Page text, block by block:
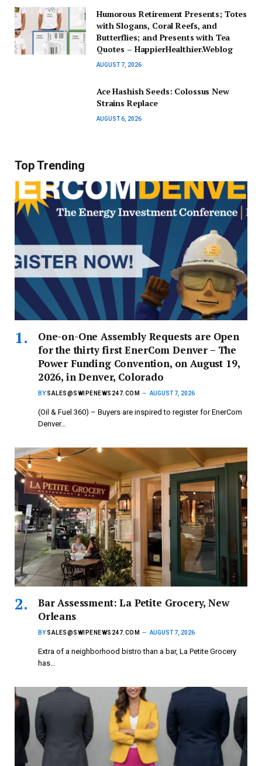
Humorous Retirement Presents; Totes
with Slogans, Coral Reefs, and
Butterflies; and Presents with Tea
Quotes – HappierHealthier.Weblog
AUGUST 7, 2026
Ace Hashish Seeds: Colossus New
Strains Replace
AUGUST 6, 2026
Top Trending
One-on-One Assembly Requests are Open
for the thirty first EnerCom Denver – The
Power Funding Convention, on August 19,
2026, in Denver, Colorado
BY SALES@SWIPENEWS247.COM AUGUST 7, 2026
(Oil & Fuel 360) – Buyers are inspired to register for EnerCom
Denver…
Bar Assessment: La Petite Grocery, New
Orleans
BY SALES@SWIPENEWS247.COM AUGUST 7, 2026
Extra of a neighborhood bistro than a bar, La Petite Grocery
has…